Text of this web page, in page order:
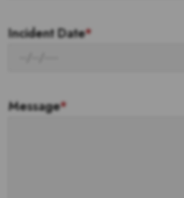
Incident Date*
Message*